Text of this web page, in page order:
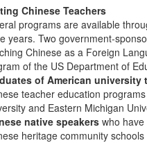
Chinese Teachers
programs are available
years. Two government-
Chinese as a Foreign
of the US Department of
of American university
teacher education
and Eastern Michigan
native speakers who
heritage community